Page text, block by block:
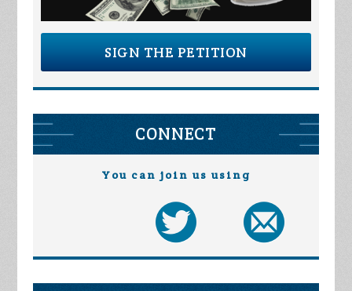
SIGN THE PETITION
CONNECT
You can join us using